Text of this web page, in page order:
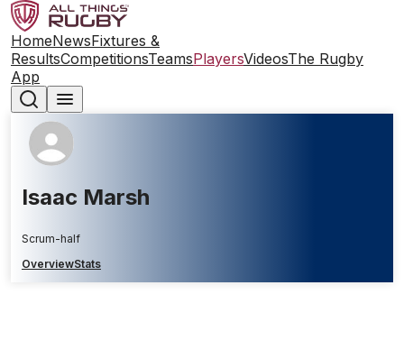
HomeNewsFixtures &
ResultsCompetitionsTeamsPlayersVideosThe Rugby
App
Isaac Marsh
Scrum-half
OverviewStats